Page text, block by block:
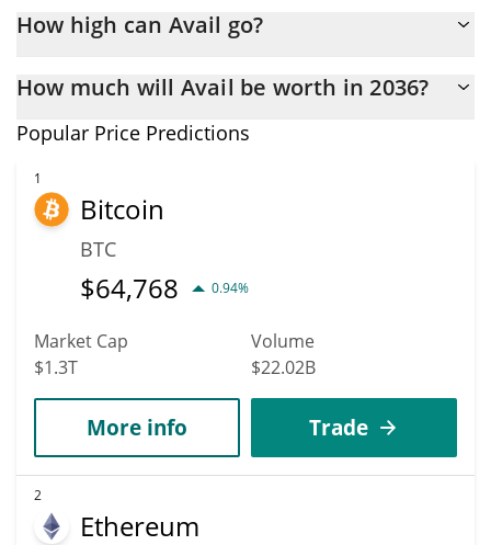
be and often are wrong, so you should always do your own
How high can Avail go?
the end of this year. If we estimate a five-year plan, it is
How much will Avail be worth in 2036?
In terms of price, Avail has an outstanding potential to reach
According to specific experts and business analysts, Avail can hit
the highest price of $0.0033777054 till 2036.
Popular Price Predictions
1
Bitcoin
BTC
$64,768 0.94%
Market Cap
$1.3T
Volume
$22.02B
More info Trade
2
Ethereum